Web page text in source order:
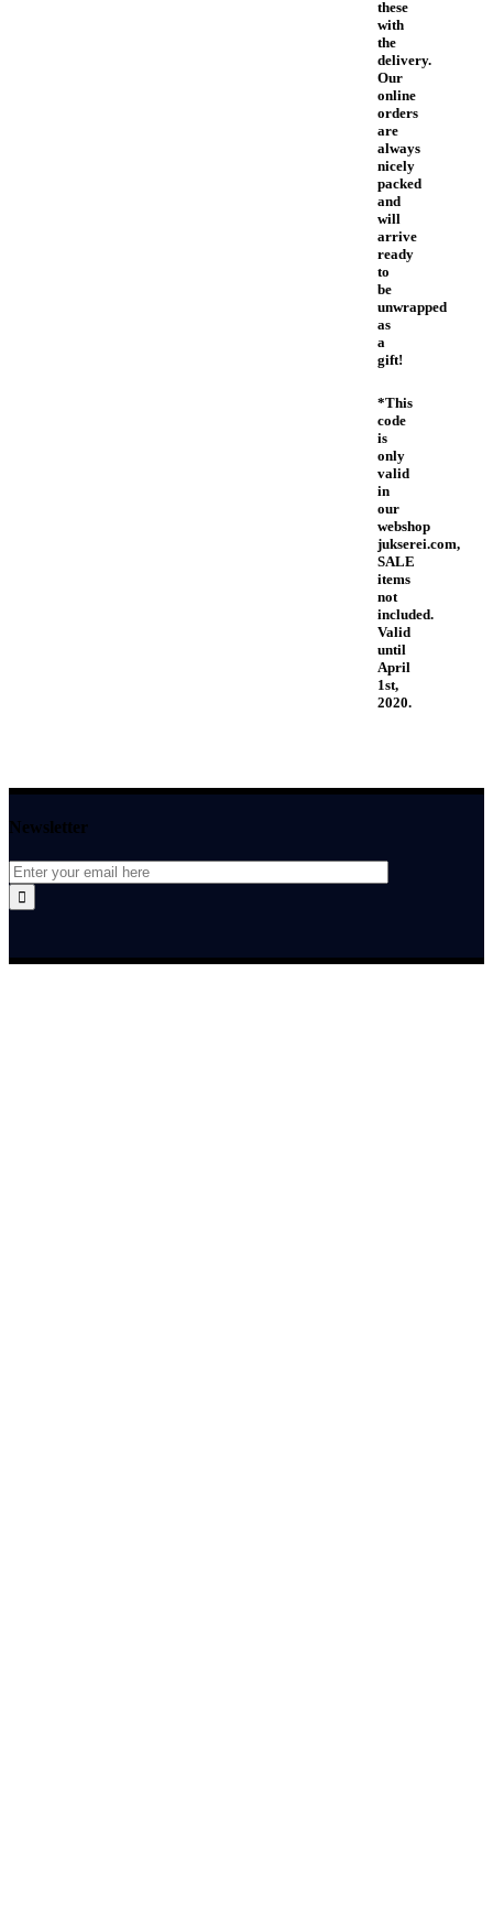
these
with
the
delivery.
Our
online
orders
are
always
nicely
packed
and
will
arrive
ready
to
be
unwrapped
as
a
gift!
*This
code
is
only
valid
in
our
webshop
jukserei.com,
SALE
items
not
included.
Valid
until
April
1st,
2020.
Newsletter
